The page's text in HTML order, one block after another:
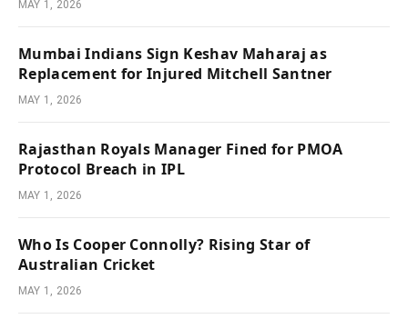
MAY 1, 2026
Mumbai Indians Sign Keshav Maharaj as
Replacement for Injured Mitchell Santner
MAY 1, 2026
Rajasthan Royals Manager Fined for PMOA
Protocol Breach in IPL
MAY 1, 2026
Who Is Cooper Connolly? Rising Star of
Australian Cricket
MAY 1, 2026